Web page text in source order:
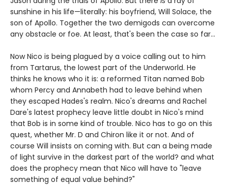
sunshine in his life—literally: his boyfriend, Will Solace, the
son of Apollo. Together the two demigods can overcome
any obstacle or foe. At least, that's been the case so far...
Now Nico is being plagued by a voice calling out to him
from Tartarus, the lowest part of the Underworld. He
thinks he knows who it is: a reformed Titan named Bob
whom Percy and Annabeth had to leave behind when
they escaped Hades's realm. Nico's dreams and Rachel
Dare's latest prophecy leave little doubt in Nico's mind
that Bob is in some kind of trouble. Nico has to go on this
quest, whether Mr. D and Chiron like it or not. And of
course Will insists on coming with. But can a being made
of light survive in the darkest part of the world? and what
does the prophecy mean that Nico will have to "leave
something of equal value behind?"